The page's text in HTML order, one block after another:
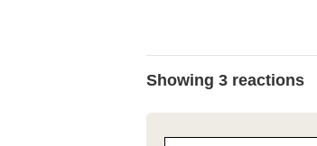
Showing 3 reactions